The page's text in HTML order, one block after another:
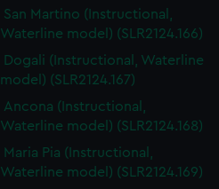
San Martino (Instructional,
Waterline model) (SLR2124.166)
Dogali (Instructional, Waterline
model) (SLR2124.167)
Ancona (Instructional,
Waterline model) (SLR2124.168)
Maria Pia (Instructional,
Waterline model) (SLR2124.169)